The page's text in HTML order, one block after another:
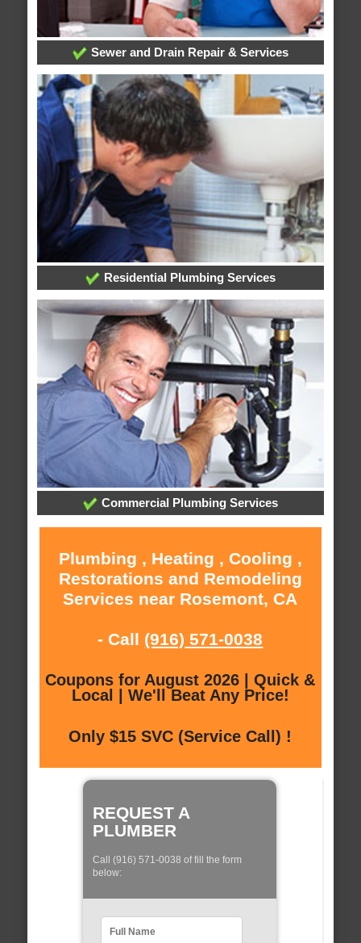
Sewer and Drain Repair & Services
Residential Plumbing Services
Commercial Plumbing Services
Plumbing , Heating , Cooling ,
Restorations and Remodeling
Services near Rosemont, CA
- Call (916) 571-0038
Coupons for August 2026 | Quick &
Local | We'll Beat Any Price!
Only $15 SVC (Service Call) !
REQUEST A
PLUMBER
Call (916) 571-0038 of fill the form
below: